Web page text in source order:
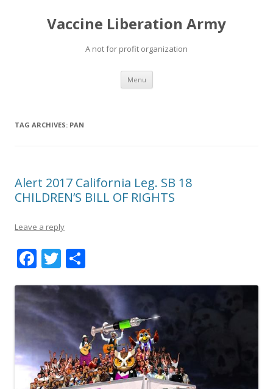
Vaccine Liberation Army
A not for profit organization
Menu Skip
content
TAG ARCHIVES: PAN
Alert 2017 California Leg. SB 18
CHILDREN’S BILL OF RIGHTS
Leave a reply
F
e
b
o
o
k
T
itt
er
ar
e